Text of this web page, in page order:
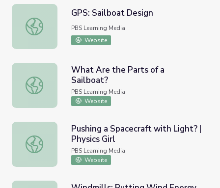
GPS: Sailboat Design
GPS: Sailboat Design
PBS Learning Media
Website
What Are the Parts of a Sailboat?
What Are the Parts of a
Sailboat?
PBS Learning Media
Website
Pushing a Spacecraft with Light? | Physics Girl
Pushing a Spacecraft with Light? |
Physics Girl
PBS Learning Media
Website